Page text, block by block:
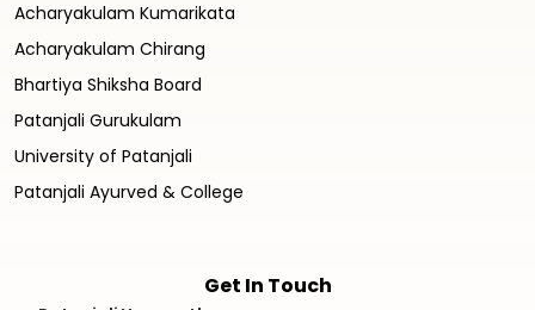
Acharyakulam Kumarikata
Acharyakulam Chirang
Bhartiya Shiksha Board
Patanjali Gurukulam
University of Patanjali
Patanjali Ayurved & College
Get In Touch